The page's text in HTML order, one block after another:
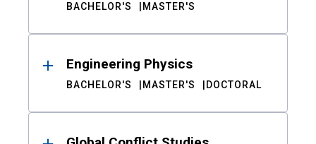
BACHELOR'S MASTER'S
Engineering Physics
BACHELOR'S MASTER'S DOCTORAL